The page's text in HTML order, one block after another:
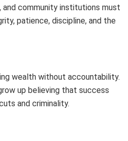
and community institutions must
patience, discipline, and the
wealth without accountability.
up believing that success
and criminality.